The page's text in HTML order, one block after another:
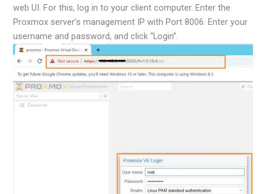
web UI. For this, log in to your client computer. Enter the
Proxmox server’s management IP with Port 8006. Enter your
username and password, and click “Login”.